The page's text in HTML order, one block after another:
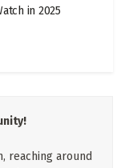
in 2025
reaching around